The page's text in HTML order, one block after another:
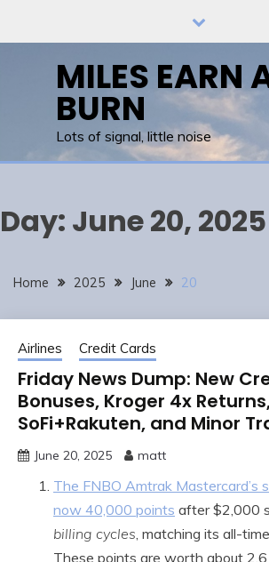
MILES EARN
BURN
Lots of signal, little noise
Day: June 20, 2025
Home 2025 June 20
Airlines Credit Cards
Friday News Dump: New
Bonuses, Kroger 4x
SoFi+Rakuten, and Minor
June 20, 2025 matt
The FNBO Amtrak Mastercard’s
now 40,000 points after $2,000
billing cycles, matching its all-
These points are worth about